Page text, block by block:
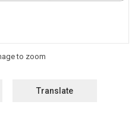
Translate